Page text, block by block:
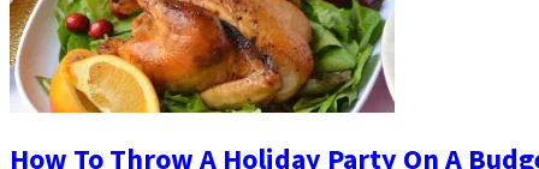
How To Throw A Holiday Party On A